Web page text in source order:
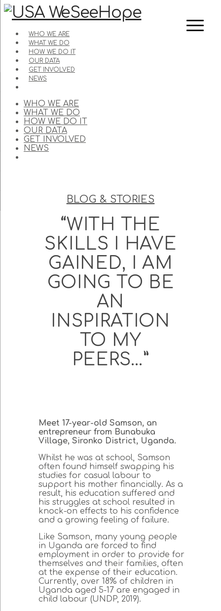
WHO WE ARE
WHAT WE DO
HOW WE DO IT
OUR DATA
GET INVOLVED
NEWS
WHO WE ARE
WHAT WE DO
HOW WE DO IT
OUR DATA
GET INVOLVED
NEWS
BLOG & STORIES
“WITH THE
SKILLS I HAVE
GAINED, I AM
GOING TO BE
AN
INSPIRATION
TO MY
PEERS…”
Meet 17-year-old Samson, an
entrepreneur from Bunabuka
Village, Sironko District, Uganda.
Whilst he was at school, Samson
often found himself swapping his
studies for casual labour to
support his mother financially. As a
result, his education suffered and
his struggles at school resulted in
knock-on effects to his confidence
and a growing feeling of failure.
Like Samson, many young people
in Uganda are forced to find
employment in order to provide for
themselves and their families, often
at the expense of their education.
Currently, over 18% of children in
Uganda aged 5-17 are engaged in
child labour (UNDP, 2019).